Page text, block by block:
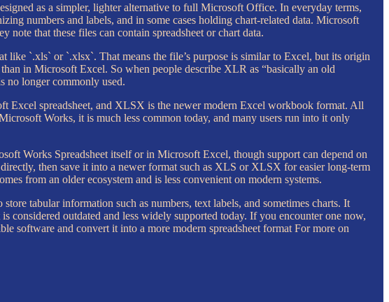
as a simpler, lighter alternative to full Microsoft Office. In everyday terms,
numbers and labels, and in some cases holding chart-related data. Microsoft
that these files can contain spreadsheet or chart data.
`.xls` or `.xlsx`. That means the file’s purpose is similar to Excel, but its origin
in Microsoft Excel. So when people describe XLR as “basically an old
no longer commonly used.
Excel spreadsheet, and XLSX is the newer modern Excel workbook format. All
Works, it is much less common today, and many users run into it only
Works Spreadsheet itself or in Microsoft Excel, though support can depend on
then save it into a newer format such as XLS or XLSX for easier long-term
from an older ecosystem and is less convenient on modern systems.
tabular information such as numbers, text labels, and sometimes charts. It
considered outdated and less widely supported today. If you encounter one now,
software and convert it into a more modern spreadsheet format For more on